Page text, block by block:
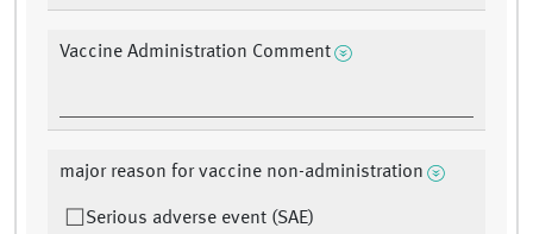
Vaccine Administration Comment
major reason for vaccine non-administration
Serious adverse event (SAE)